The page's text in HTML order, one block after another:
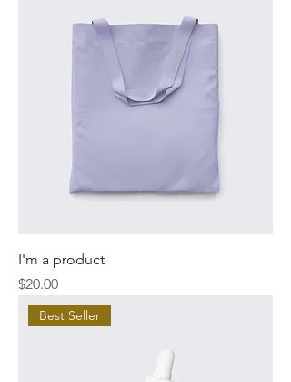
I'm a product
Price
$20.00
Best Seller